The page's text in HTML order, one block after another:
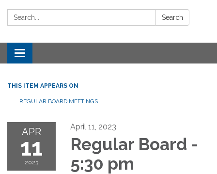
Search: Search
Toggle navigation
THIS ITEM APPEARS ON
REGULAR BOARD MEETINGS
APR
11
2023
April 11, 2023
Regular Board -
5:30 pm